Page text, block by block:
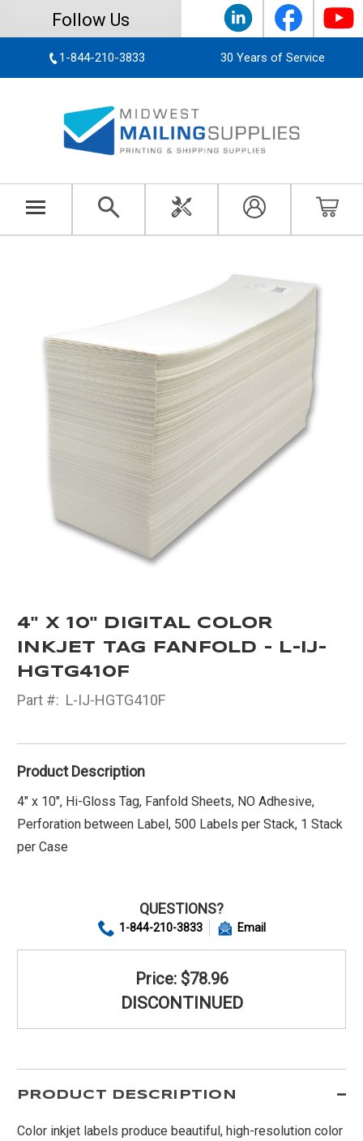
Follow Us
1-844-210-3833 30 Years of Service
4" X 10" DIGITAL COLOR
INKJET TAG FANFOLD - L-IJ-
HGTG410F
Part #: L-IJ-HGTG410F
Product Description
4" x 10", Hi-Gloss Tag, Fanfold Sheets, NO Adhesive,
Perforation between Label, 500 Labels per Stack, 1 Stack
per Case
QUESTIONS?
1-844-210-3833 Email
Price: $78.96
DISCONTINUED
PRODUCT DESCRIPTION
Color inkjet labels produce beautiful, high-resolution color